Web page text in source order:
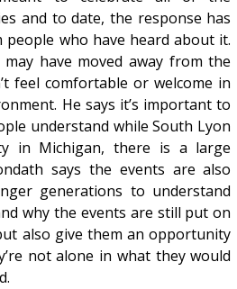
and to date, the response has
who have heard about it.
have moved away from the
feel comfortable or welcome in
He says it’s important to
understand while South Lyon
in Michigan, there is a large
says the events are also
generations to understand
why the events are still put on
also give them an opportunity
not alone in what they would